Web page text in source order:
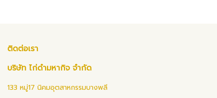
ติดต่อเรา
บริษัท ไก่ดำมหากิจ จำกัด
133 หมู่17 นิคมอุตสาหกรรมบางพลี